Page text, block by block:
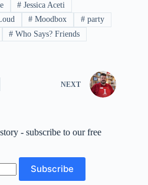
# Jessica Aceti
# Moodbox # party
# Who Says? Friends
NEXT
- subscribe to our free